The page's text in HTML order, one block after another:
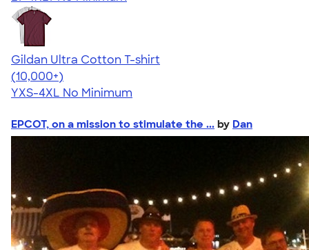
Gildan Ultra Cotton T-shirt
4.64
304307
(10,000+)
YXS-4XL No Minimum
EPCOT, on a mission to stimulate the ... by Dan